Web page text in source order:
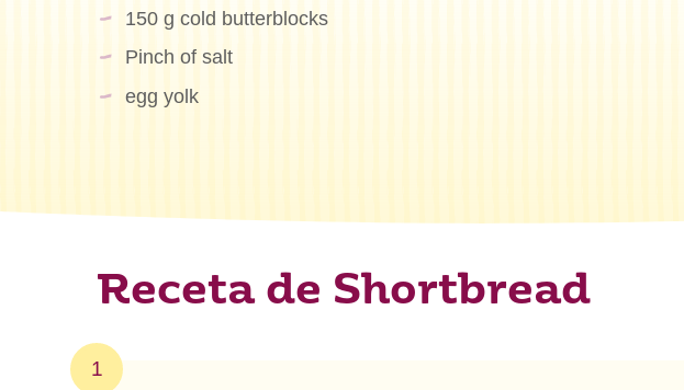
150 g cold butterblocks
Pinch of salt
egg yolk
Receta de Shortbread
1